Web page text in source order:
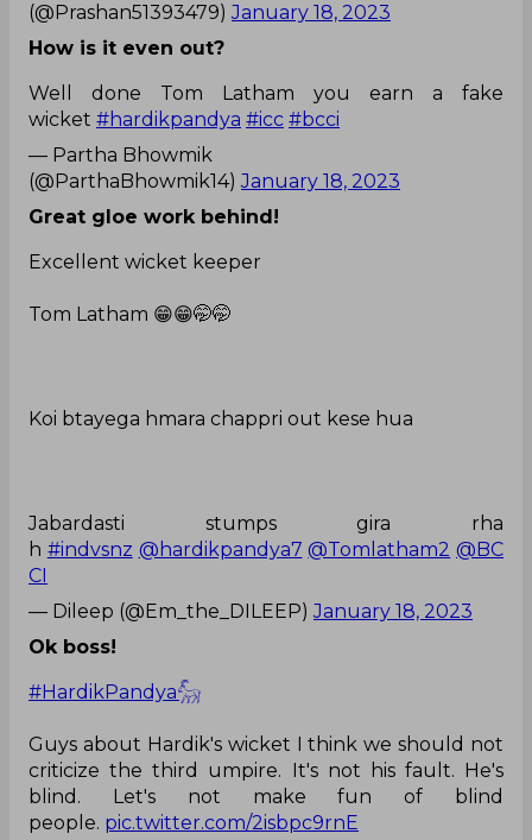
(@Prashan51393479)January 18, 2023
How is it even out?
Well done Tom Latham you earn a fake
wicket #hardikpandya #icc #bcci
— Partha Bhowmik
(@ParthaBhowmik14)January 18, 2023
Great gloe work behind!
Excellent wicket keeper
Tom Latham 😁😁🤭🤭
Koi btayega hmara chappri out kese hua
Jabardasti stumps gira rha
h #indvsnz @hardikpandya7 @Tomlatham2 @BC
CI
— Dileep (@Em_the_DILEEP)January 18, 2023
Ok boss!
#HardikPandya𓃵
Guys about Hardik's wicket I think we should not
criticize the third umpire. It's not his fault. He's
blind. Let's not make fun of blind
people. pic.twitter.com/2isbpc9rnE